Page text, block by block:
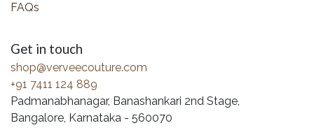
FAQs
Get in touch
shop@verveecouture.com
+91 7411 124 889
Padmanabhanagar, Banashankari 2nd Stage,
Bangalore, Karnataka - 560070